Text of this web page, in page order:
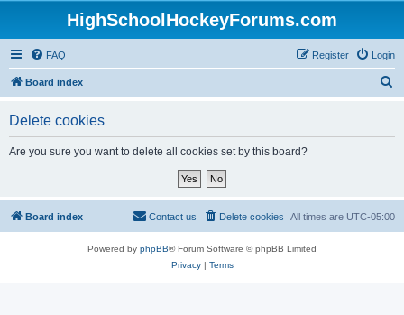
HighSchoolHockeyForums.com
FAQ Login
Register
Board index
Delete cookies
Are you sure you want to delete all cookies set by this board?
Board index All times are UTC-05:00
Delete cookies
Contact us
Powered by phpBB® Forum Software © phpBB Limited
Privacy| Terms